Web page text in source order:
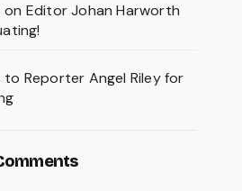
on Editor Johan Harworth
Reporter Angel Riley for